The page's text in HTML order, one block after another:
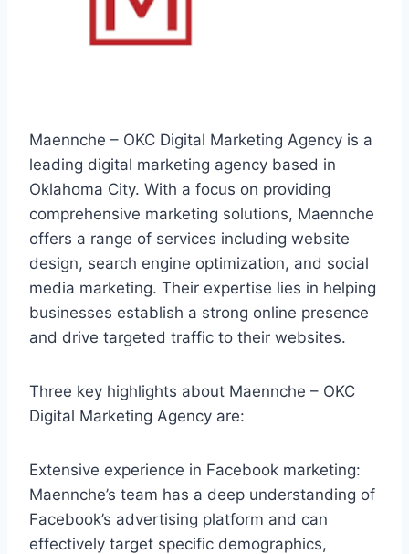
Maennche – OKC Digital Marketing Agency is a
leading digital marketing agency based in
Oklahoma City. With a focus on providing
comprehensive marketing solutions, Maennche
offers a range of services including website
design, search engine optimization, and social
media marketing. Their expertise lies in helping
businesses establish a strong online presence
and drive targeted traffic to their websites.
Three key highlights about Maennche – OKC
Digital Marketing Agency are:
Extensive experience in Facebook marketing:
Maennche’s team has a deep understanding of
Facebook’s advertising platform and can
effectively target specific demographics,